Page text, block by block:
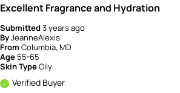
Excellent Fragrance and Hydration
Submitted3 years ago
ByJeanneAlexis
From Columbia, MD
Age 55-65
Skin TypeOily
Verified Buyer